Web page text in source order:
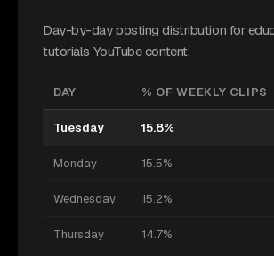
Day-by-day posting distribution for
tutorials YouTube content.
DAY % OF WEEKLY CLIPS
Tuesday 15.8%
Monday 15.5%
Wednesday 15.2%
Thursday 14.7%